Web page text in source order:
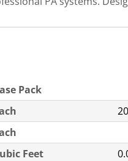
Pack
20
Feet